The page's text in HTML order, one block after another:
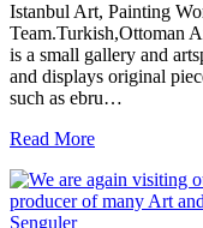
Istanbul Art, Painting
Team.Turkish,Ottoman
is a small gallery and
and displays original
such as ebru…
Read More